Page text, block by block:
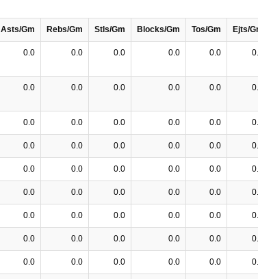
Asts/Gm Rebs/Gm Stls/Gm Blocks/Gm Tos/Gm Ejts/
0.0 0.0 0.0 0.0 0.0
0.0 0.0 0.0 0.0 0.0
0.0 0.0 0.0 0.0 0.0
0.0 0.0 0.0 0.0 0.0
0.0 0.0 0.0 0.0 0.0
0.0 0.0 0.0 0.0 0.0
0.0 0.0 0.0 0.0 0.0
0.0 0.0 0.0 0.0 0.0
0.0 0.0 0.0 0.0 0.0